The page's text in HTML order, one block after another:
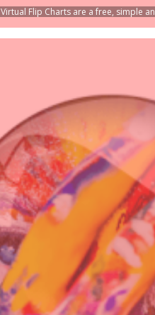
Virtual Flip Charts are a free, simple